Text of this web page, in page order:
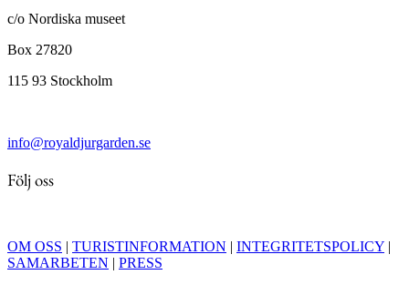
c/o Nordiska museet
Box 27820
115 93 Stockholm
info@royaldjurgarden.se
Följ oss
OM OSS | TURISTINFORMATION | INTEGRITETSPOLICY |
SAMARBETEN | PRESS